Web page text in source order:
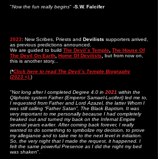
"Now the fun really begins" -S.W. Falcifer
2023: NewScribes, Priests and Devilists supporters arrived,
as previous predictions announced.
We are guided to build The Devil´s Temple The House Of
The Devil On Earth Home Of Devilists
but from now on,
this is another story...
(*Click here to read The Devil´s Temple Biography
(2023 <). )
"Not long after I completed Degree 4.0 in 2021 within the
Qliphotic system Father (Emperor Samael-Luciferi) led me to,
I requested from Father and Lord Azazel, the latter Whom I
was still calling “Father Satan”, The Black Baptism. It was
very important to me personally because I had completely
freaked out and turned my back on the Infernal Empire
several years earlier. After coming back forever, I really
wanted to do something to symbolize my decision, to prove
my allegiance and to take me to the next level in initiation.
So, the very night that I made the request, it happened. I
felt the same powerful Presence as I did the night my bed
was shaken".